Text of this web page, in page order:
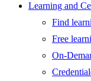
Learning and
Find
Free
On-